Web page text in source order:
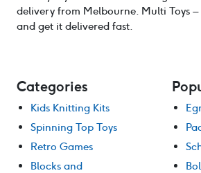
delivery from Melbourne. Multi Toys –
and get it delivered fast.
Categories
Kids Knitting Kits
Spinning Top Toys
Retro Games
Blocks and